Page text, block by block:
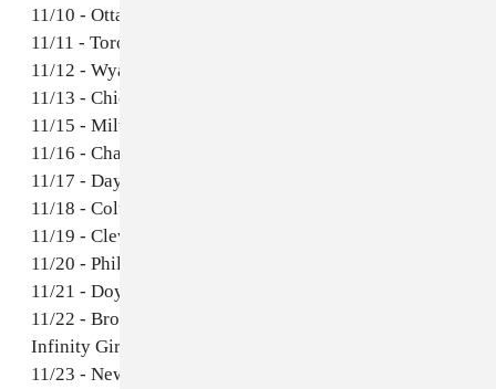
11/10 - Ottawa, ON @ House of Targ *
11/11 - Toronto, ON @ The Silver Dollar *
11/12 - Wyandotte, MI @ The Rockery *
11/13 - Chicago, IL @ The Beat Kitchen *
11/15 - Milwaukee, WI *
11/16 - Champagne, IL *
11/17 - Dayton, OH @ Blind Bob's *
11/18 - Columbus, OH @ Ace of Cups *
11/19 - Cleveland, OH @ Mulhall's *
11/20 - Philadelphia, PA *
11/21 - Doylestown, PA @ Siren Records *
11/22 - Brooklyn, NY @ Silent Barn w/ Bueno &
Infinity Girl *
11/23 - New Haven, CT *